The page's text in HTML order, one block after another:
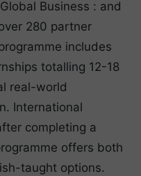
Business : and
280 partner
includes
totalling 12-18
real-world
International
completing a
offers both
taught options.